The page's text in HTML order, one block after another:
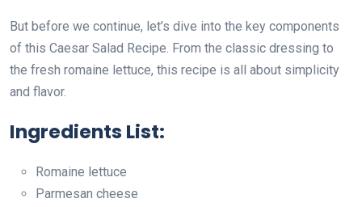
But before we continue, let’s dive into the key components
of this Caesar Salad Recipe. From the classic dressing to
the fresh romaine lettuce, this recipe is all about simplicity
and flavor.
Ingredients List:
Romaine lettuce
Parmesan cheese